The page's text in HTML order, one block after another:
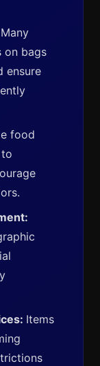
Many
on bags
ensure
food
Items